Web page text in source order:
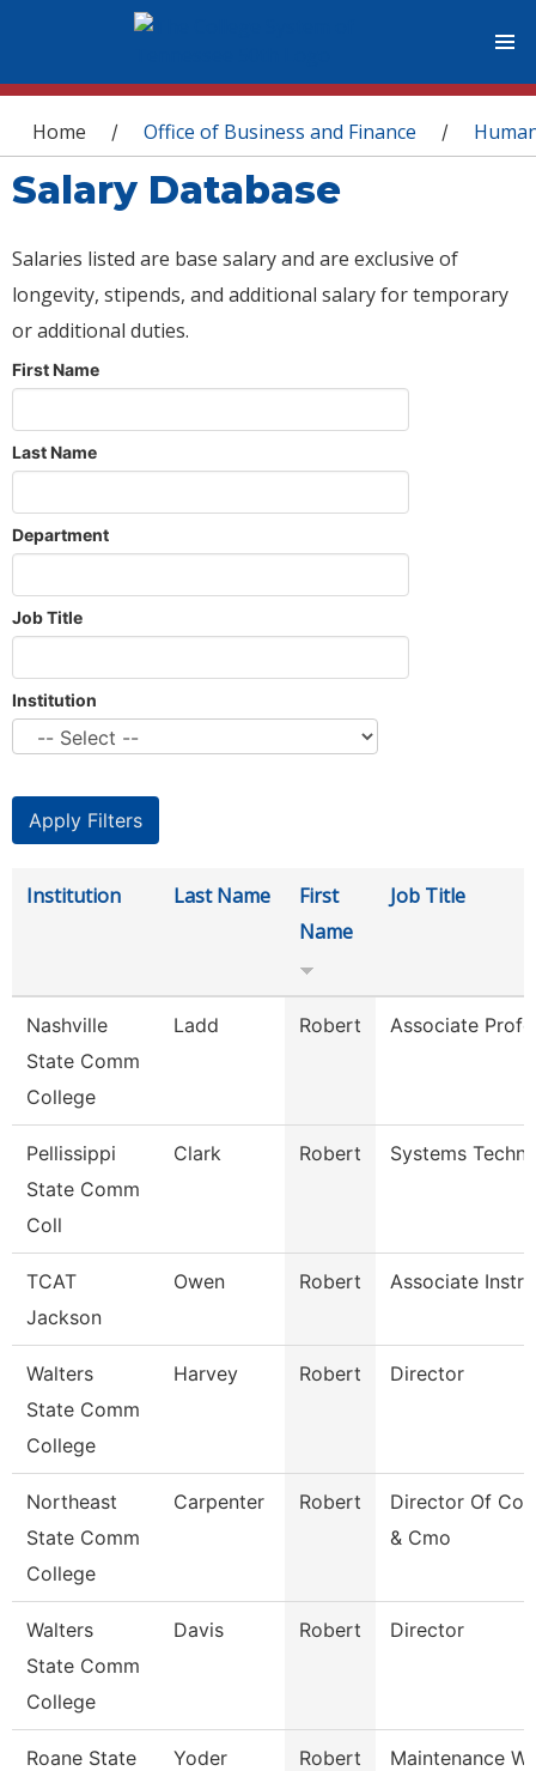
You are here
Home / Office of Business and Finance /
Salary Database
Salaries listed are base salary and are exclusive of
longevity, stipends, and additional salary for temporary
or additional duties.
First Name
Last Name
Department
Job Title
Institution
Institution Last Name
First
Name
Job Title
Nashville
State Comm
College
Ladd Robert Associate
Pellissippi
State Comm
Coll
Clark Robert Systems
TCAT
Jackson
Owen Robert Associate
Walters
State Comm
College
Harvey Robert Director
Northeast
State Comm
College
Carpenter Robert
Director Of
& Cmo
Walters
State Comm
College
Davis Robert Director
Roane State
Yoder Robert Maintenance